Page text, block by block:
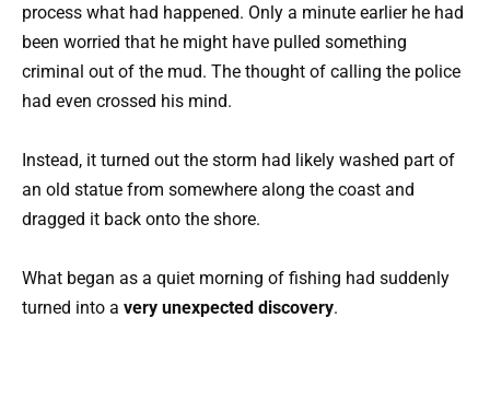
process what had happened. Only a minute earlier he had
been worried that he might have pulled something
criminal out of the mud. The thought of calling the police
had even crossed his mind.
Instead, it turned out the storm had likely washed part of
an old statue from somewhere along the coast and
dragged it back onto the shore.
What began as a quiet morning of fishing had suddenly
turned into a very unexpected discovery.